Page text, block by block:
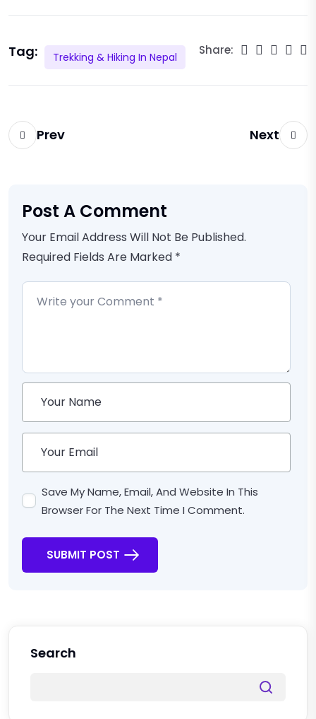
Tag: Trekking & Hiking In Nepal Share:
Prev Next
Post A Comment
Your Email Address Will Not Be Published.
Required Fields Are Marked *
Save My Name, Email, And Website In This
Browser For The Next Time I Comment.
SUBMIT POST
Search